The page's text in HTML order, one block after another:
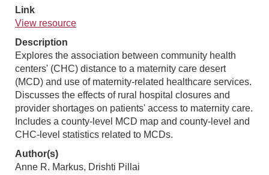
Link
View resource
Description
Explores the association between community health
centers' (CHC) distance to a maternity care desert
(MCD) and use of maternity-related healthcare services.
Discusses the effects of rural hospital closures and
provider shortages on patients' access to maternity care.
Includes a county-level MCD map and county-level and
CHC-level statistics related to MCDs.
Author(s)
Anne R. Markus, Drishti Pillai